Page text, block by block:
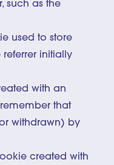
such as the
used to store
initially
with an
that
withdrawn) by
created with